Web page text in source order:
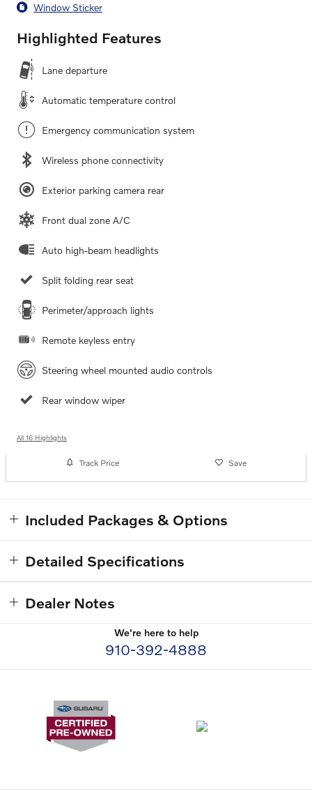
Window Sticker
Highlighted Features
Lane departure
Automatic temperature control
Emergency communication system
Wireless phone connectivity
Exterior parking camera rear
Front dual zone A/C
Auto high-beam headlights
Split folding rear seat
Perimeter/approach lights
Remote keyless entry
Steering wheel mounted audio controls
Rear window wiper
All 16 Highlights
Track Price Save
Included Packages & Options
Detailed Specifications
Dealer Notes
We're here to help
910-392-4888